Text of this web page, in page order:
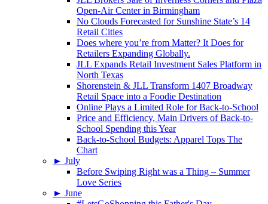
Open-Air Center in Birmingham
No Clouds Forecasted for Sunshine State’s 14
Retail Cities
Does where you’re from Matter? It Does for
Retailers Expanding Globally.
JLL Expands Retail Investment Sales Platform in
North Texas
Shorenstein & JLL Transform 1407 Broadway
Retail Space into a Foodie Destination
Online Plays a Limited Role for Back-to-School
Price and Efficiency, Main Drivers of Back-to-
School Spending this Year
Back-to-School Budgets: Apparel Tops The
Chart
► July
Before Swiping Right was a Thing – Summer
Love Series
► June